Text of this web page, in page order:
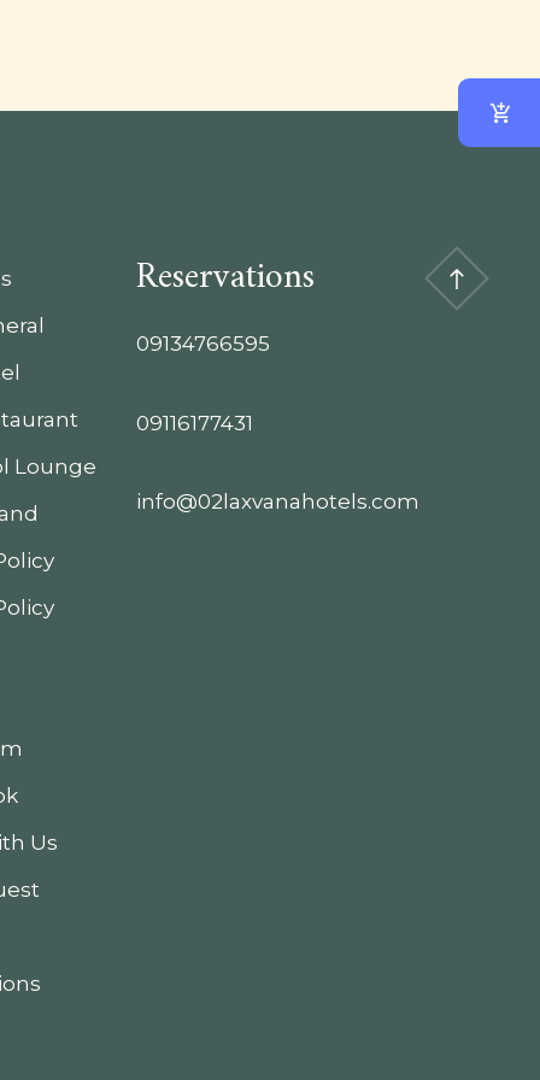
Lounge
Us
Reservations
09134766595
09116177431
info@02laxvanahotels.com